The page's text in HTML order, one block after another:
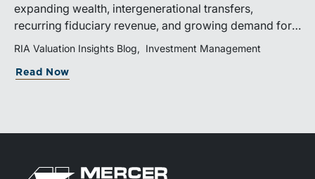
expanding wealth, intergenerational transfers,
recurring fiduciary revenue, and growing demand for
sophisticated advisory services. Strategic investments
industry’s long-term growth potential.
RIA Valuation Insights Blog Investment Management
Read Now